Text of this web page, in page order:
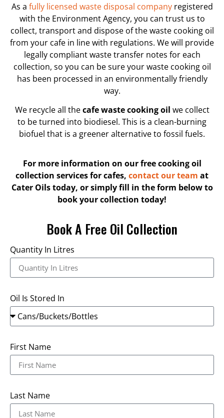
As a fully licensed waste disposal companyregistered
with the Environment Agency, you can trust us to
collect, transport and dispose of the waste cooking oil
from your cafe in line with regulations. We will provide
legally compliant waste transfer notes for each
collection, so you can be sure your waste cooking oil
has been processed in an environmentally friendly
way.
We recycle all thecafe waste cooking oil we collect
to be turned into biodiesel. This is a clean-burning
biofuel that is a greener alternative to fossil fuels.
For more information on our free cooking oil
collection services for cafes, contact our team at
Cater Oils today, or simply fill in the form below to
book your collection today!
Book A Free Oil Collection
Quantity In Litres
Oil Is Stored In
First Name
Last Name